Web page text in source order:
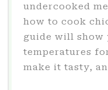
undercooked
how to cook
guide will show
temperatures
make it tasty,